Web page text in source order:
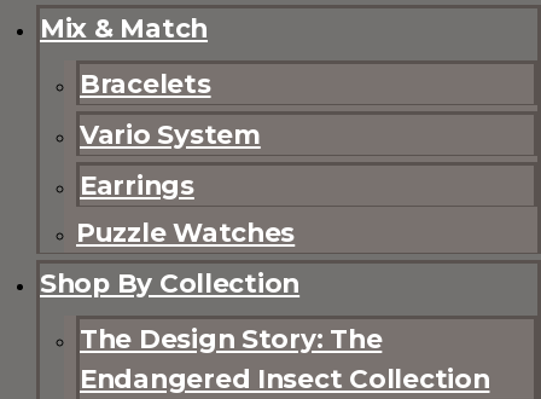
Mix & Match
Bracelets
Vario System
Earrings
Puzzle Watches
Shop By Collection
The Design Story: The
Endangered Insect Collection